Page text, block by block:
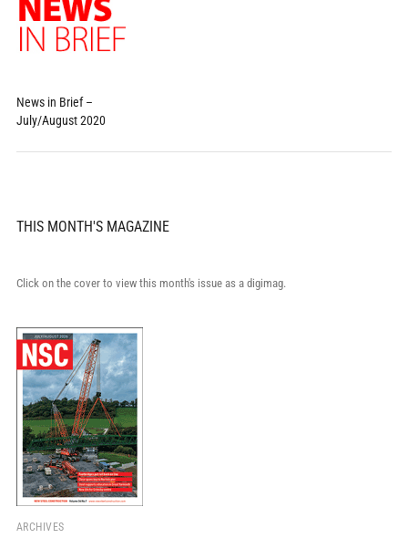
News in Brief –
July/August 2020
THIS MONTH'S MAGAZINE
Click on the cover to view this month's issue as a digimag.
ARCHIVES